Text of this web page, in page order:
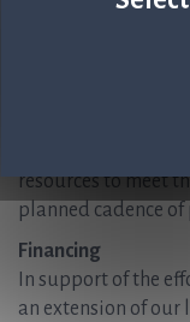
combinations,
menu and
antimicrobials. Our
capabilities from
resources to meet
planned cadence
Financing
In support of the
an extension of